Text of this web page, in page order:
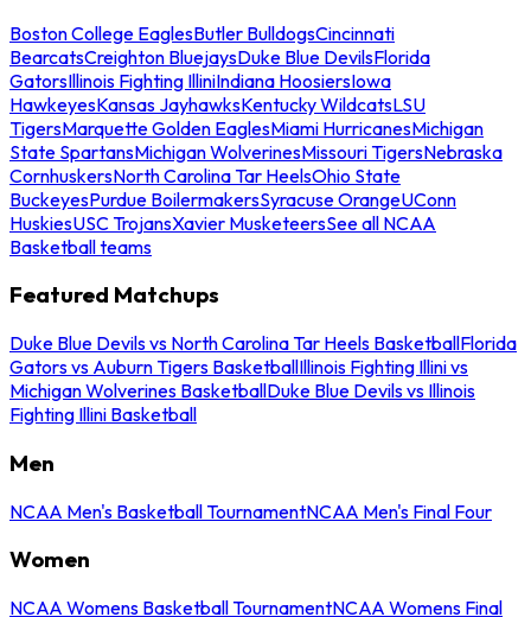
Boston College EaglesButler BulldogsCincinnati
BearcatsCreighton BluejaysDuke Blue DevilsFlorida
GatorsIllinois Fighting IlliniIndiana HoosiersIowa
HawkeyesKansas JayhawksKentucky WildcatsLSU
TigersMarquette Golden EaglesMiami HurricanesMichigan
State SpartansMichigan WolverinesMissouri TigersNebraska
CornhuskersNorth Carolina Tar HeelsOhio State
BuckeyesPurdue BoilermakersSyracuse OrangeUConn
HuskiesUSC TrojansXavier MusketeersSee all NCAA
Basketball teams
Featured Matchups
Duke Blue Devils vs North Carolina Tar Heels BasketballFlorida
Gators vs Auburn Tigers BasketballIllinois Fighting Illini vs
Michigan Wolverines BasketballDuke Blue Devils vs Illinois
Fighting Illini Basketball
Men
NCAA Men's Basketball TournamentNCAA Men's Final Four
Women
NCAA Womens Basketball TournamentNCAA Womens Final